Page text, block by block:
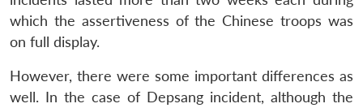
which the assertiveness of the Chinese troops was
on full display.
However, there were some important differences as
well. In the case of Depsang incident, although the